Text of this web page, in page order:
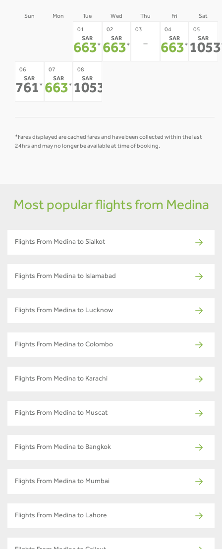
Sun Mon Tue Wed Thu Fri Sat
01
SAR
663*
02
SAR
663*
03
-
04
SAR
663*
05
SAR
1053
06
SAR
761 *
07
SAR
663*
08
SAR
1053
*Fares displayed are cached fares and have been collected within the last
24hrs and may no longer be available at time of booking.
Most popular flights from Medina
Flights From Medina to Sialkot
Flights From Medina to Islamabad
Flights From Medina to Lucknow
Flights From Medina to Colombo
Flights From Medina to Karachi
Flights From Medina to Muscat
Flights From Medina to Bangkok
Flights From Medina to Mumbai
Flights From Medina to Lahore